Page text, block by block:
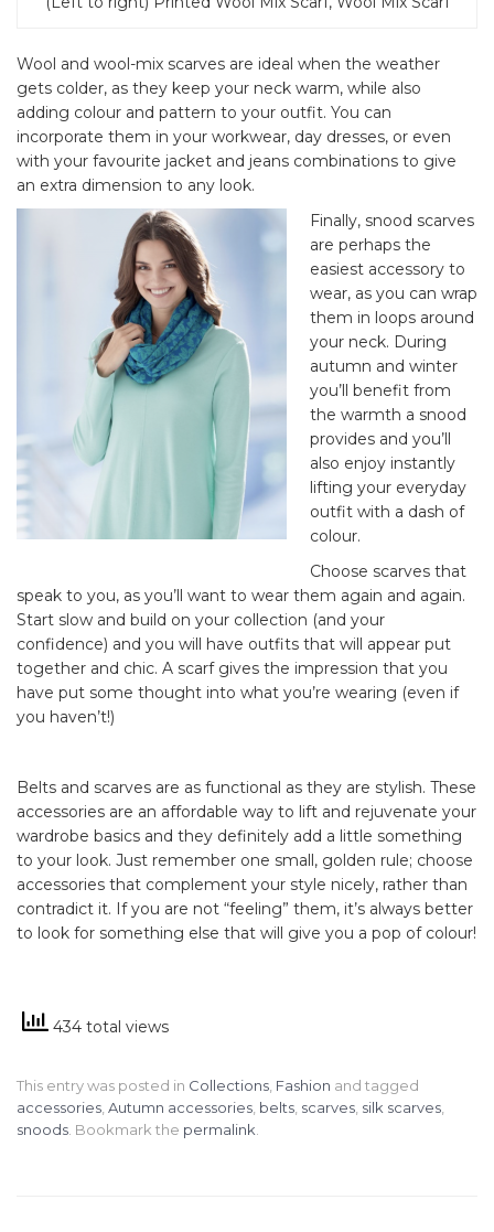
Wool and wool-mix scarves are ideal when the weather
gets colder, as they keep your neck warm, while also
adding colour and pattern to your outfit. You can
incorporate them in your workwear, day dresses, or even
with your favourite jacket and jeans combinations to give
an extra dimension to any look.
Finally, snood scarves
are perhaps the
easiest accessory to
wear, as you can wrap
them in loops around
your neck. During
autumn and winter
you’ll benefit from
the warmth a snood
provides and you’ll
also enjoy instantly
lifting your everyday
outfit with a dash of
colour.
Choose scarves that
speak to you, as you’ll want to wear them again and again.
Start slow and build on your collection (and your
confidence) and you will have outfits that will appear put
together and chic. A scarf gives the impression that you
have put some thought into what you’re wearing (even if
you haven’t!)
Belts and scarves are as functional as they are stylish. These
accessories are an affordable way to lift and rejuvenate your
wardrobe basics and they definitely add a little something
to your look. Just remember one small, golden rule; choose
accessories that complement your style nicely, rather than
contradict it. If you are not “feeling” them, it’s always better
to look for something else that will give you a pop of colour!
434 total views
This entry was posted in Collections Fashion and tagged
accessories Autumn accessories belts scarves silk scarves
snoods . Bookmark the permalink